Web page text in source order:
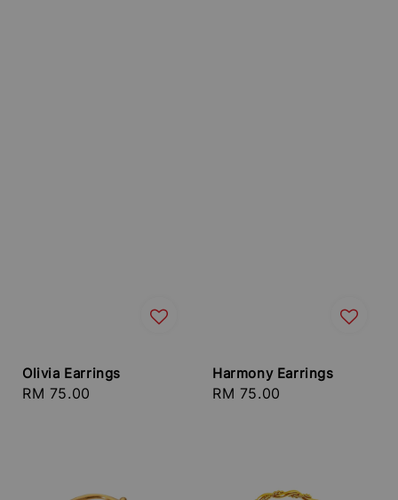
Olivia Earrings
Regular
RM 75.00
Harmony Earrings
Regular
RM 75.00